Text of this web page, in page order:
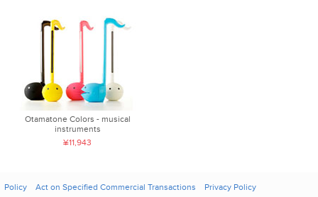
Otamatone Colors - musical
instruments
¥11,943
Policy Act on Specified Commercial Transactions Privacy Policy